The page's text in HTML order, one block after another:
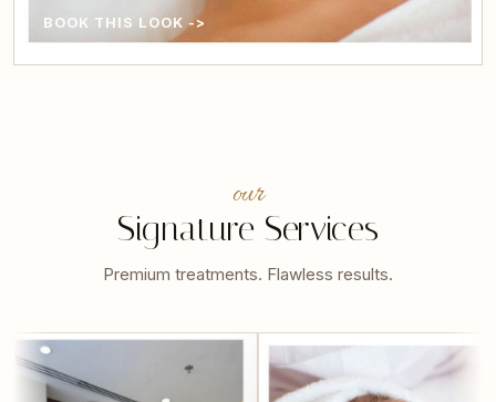
BOOK THIS LOOK ->
our
Signature Services
Premium treatments. Flawless results.